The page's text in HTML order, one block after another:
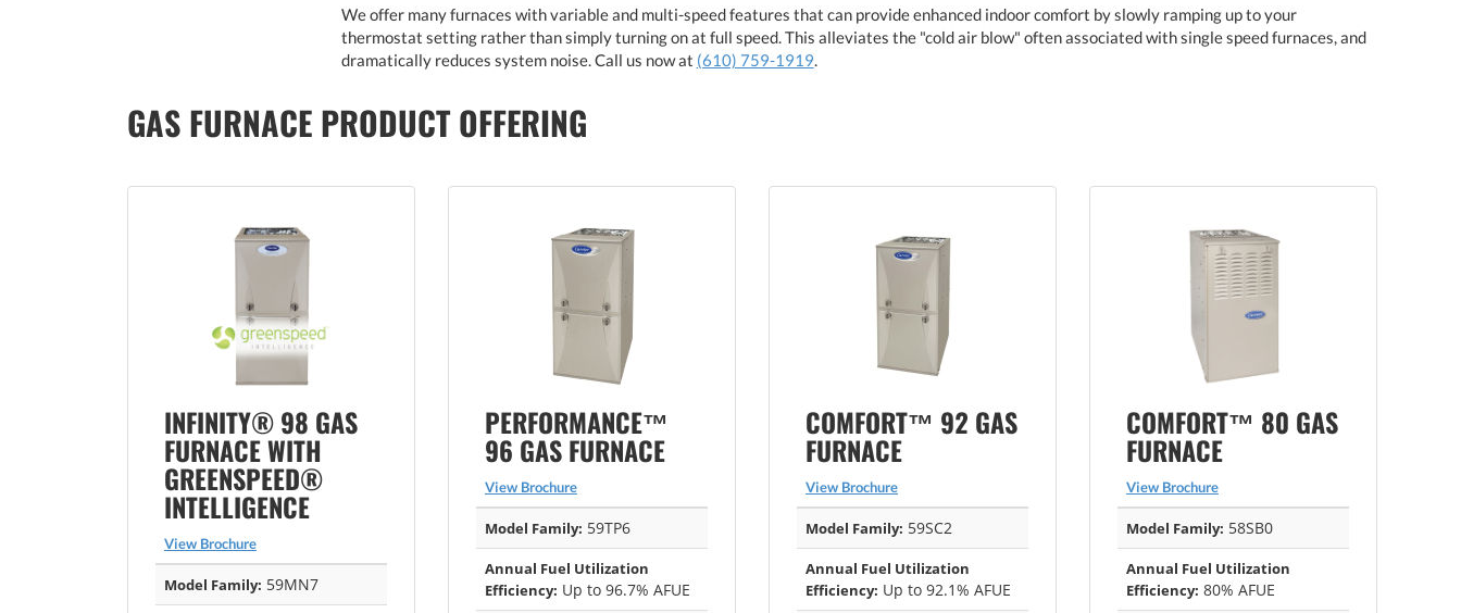
We offer many furnaces with variable and multi-speed features that can provide enhanced indoor comfort by slowly ramping up to your
thermostat setting rather than simply turning on at full speed. This alleviates the "cold air blow" often associated with single speed furnaces, and
dramatically reduces system noise. Call us now at (610) 759-1919.
GAS FURNACE PRODUCT OFFERING
INFINITY® 98 GAS
FURNACE WITH
GREENSPEED®
INTELLIGENCE
View Brochure
Model Family: 59MN7
PERFORMANCE™
96 GAS FURNACE
View Brochure
Model Family: 59TP6
Annual Fuel Utilization
Efficiency: Up to 96.7% AFUE
COMFORT™ 92 GAS
FURNACE
View Brochure
Model Family: 59SC2
Annual Fuel Utilization
Efficiency: Up to 92.1% AFUE
COMFORT™ 80 GAS
FURNACE
View Brochure
Model Family: 58SB0
Annual Fuel Utilization
Efficiency: 80% AFUE